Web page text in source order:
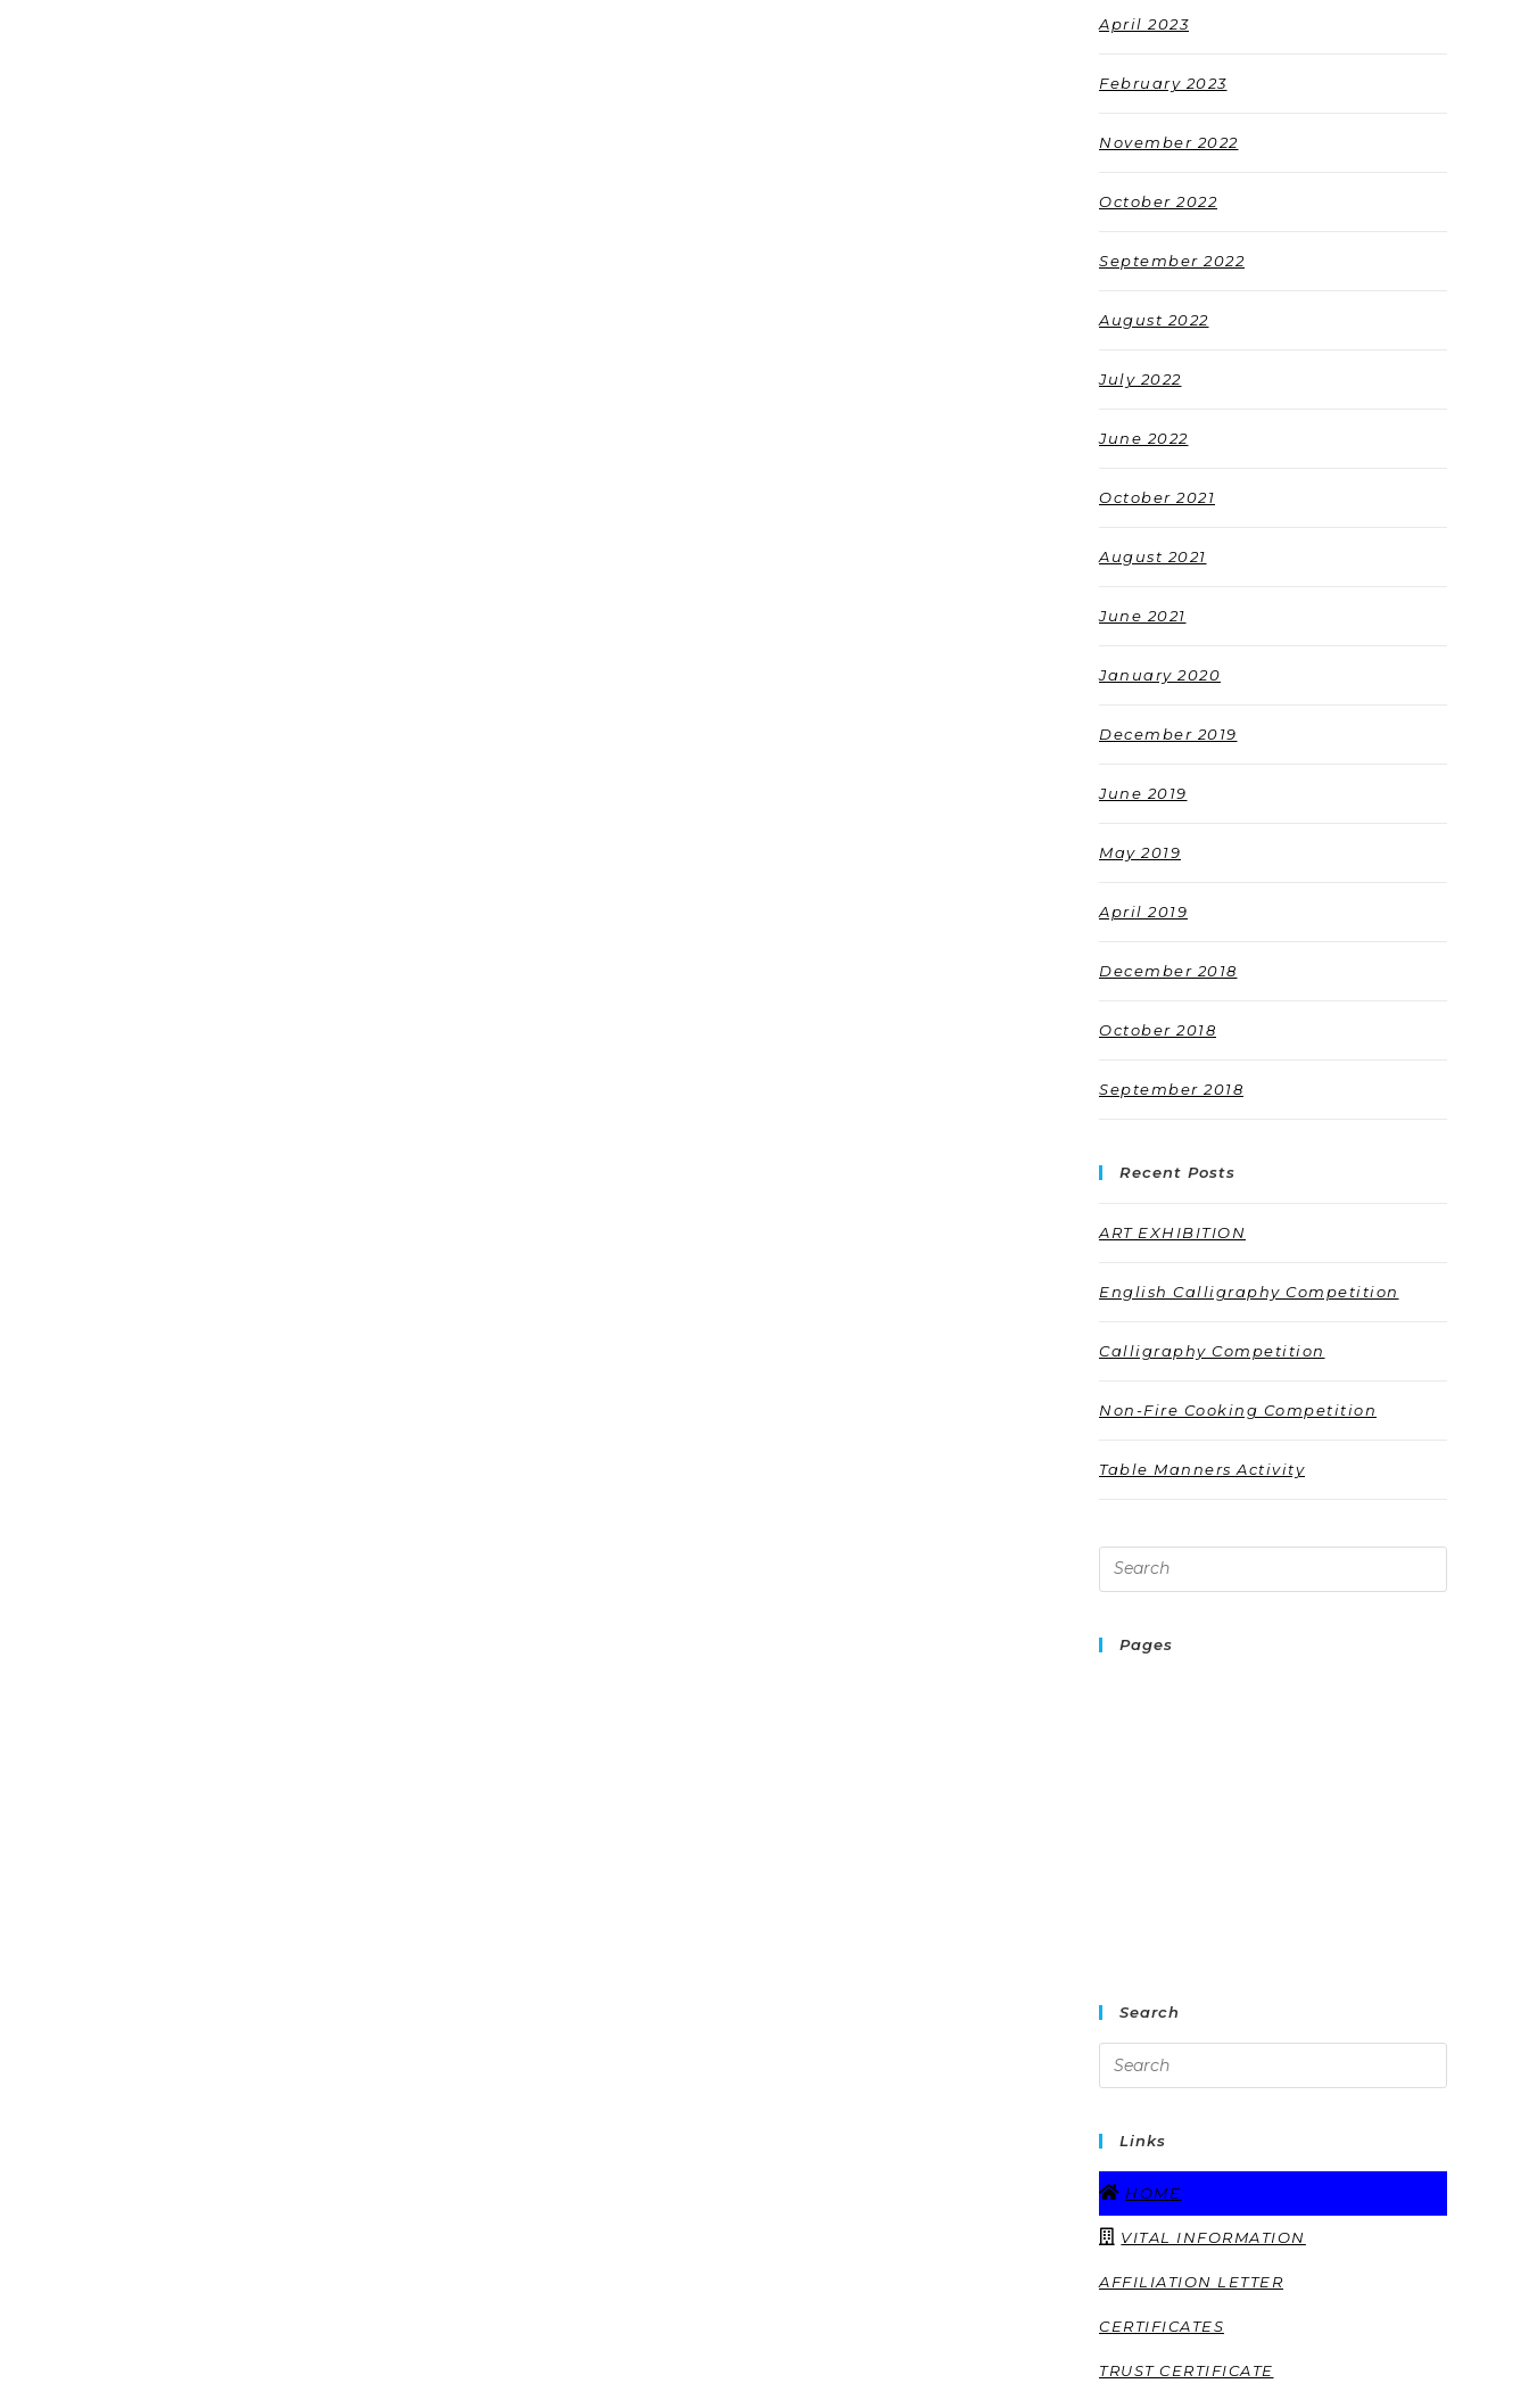
April 2023
February 2023
November 2022
October 2022
September 2022
August 2022
July 2022
June 2022
October 2021
August 2021
June 2021
January 2020
December 2019
June 2019
May 2019
April 2019
December 2018
October 2018
September 2018
Recent Posts
ART EXHIBITION
English Calligraphy Competition
Calligraphy Competition
Non-Fire Cooking Competition
Table Manners Activity
Pages
Search
Links
HOME
VITAL INFORMATION
AFFILIATION LETTER
CERTIFICATES
TRUST CERTIFICATE